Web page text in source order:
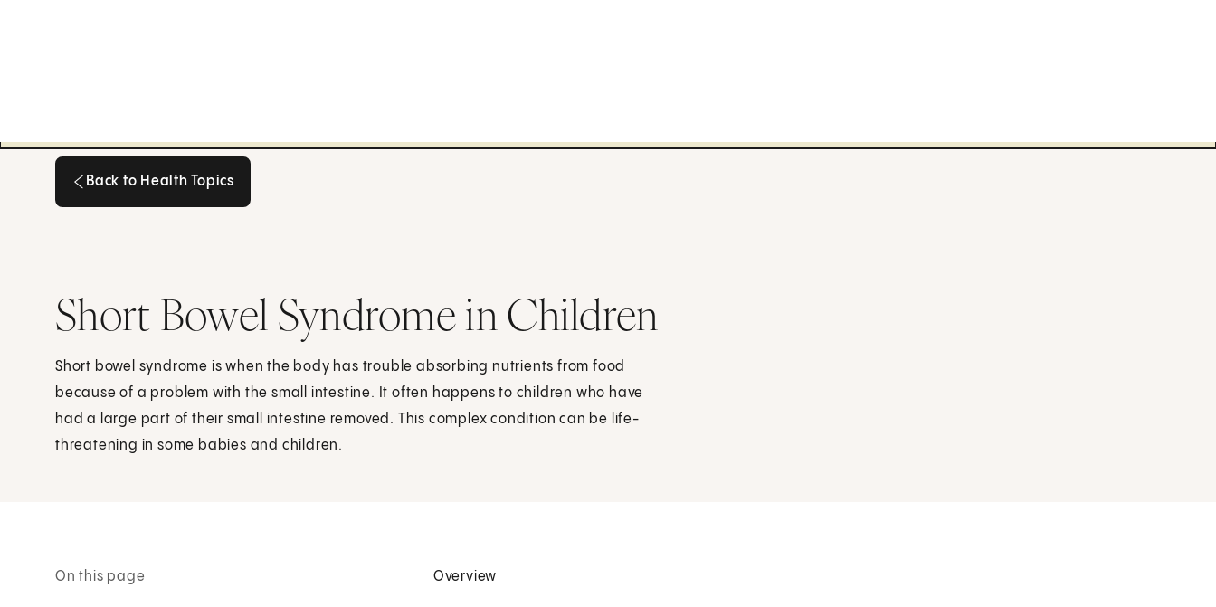
Back to Health Topics
Short Bowel Syndrome in Children
Short bowel syndrome is when the body has trouble absorbing nutrients from food
because of a problem with the small intestine. It often happens to children who have
had a large part of their small intestine removed. This complex condition can be life-
threatening in some babies and children.
On this page Overview